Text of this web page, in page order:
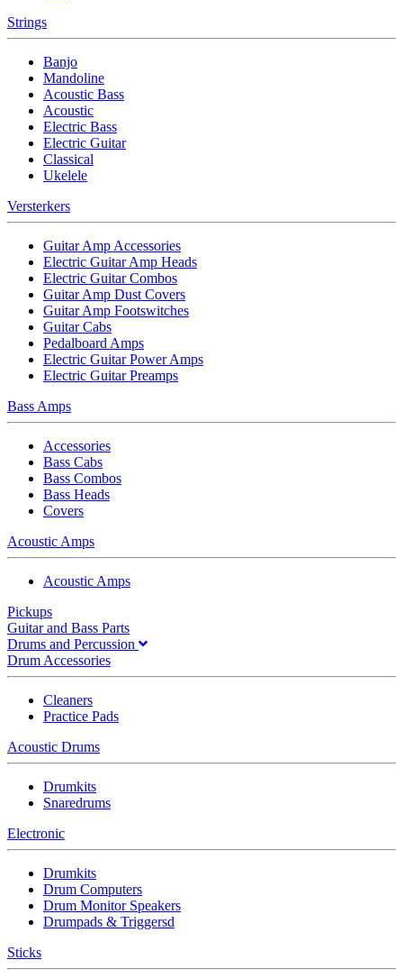
Strings
Banjo
Mandoline
Acoustic Bass
Acoustic
Electric Bass
Electric Guitar
Classical
Ukelele
Versterkers
Guitar Amp Accessories
Electric Guitar Amp Heads
Electric Guitar Combos
Guitar Amp Dust Covers
Guitar Amp Footswitches
Guitar Cabs
Pedalboard Amps
Electric Guitar Power Amps
Electric Guitar Preamps
Bass Amps
Accessories
Bass Cabs
Bass Combos
Bass Heads
Covers
Acoustic Amps
Acoustic Amps
Pickups
Guitar and Bass Parts
Drums and Percussion
Drum Accessories
Cleaners
Practice Pads
Acoustic Drums
Drumkits
Snaredrums
Electronic
Drumkits
Drum Computers
Drum Monitor Speakers
Drumpads & Triggersd
Sticks